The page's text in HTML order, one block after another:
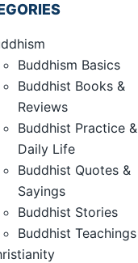
Buddhism Basics
Buddhist Books &
Reviews
Buddhist Practice &
Daily Life
Buddhist Quotes &
Sayings
Buddhist Stories
Buddhist Teachings